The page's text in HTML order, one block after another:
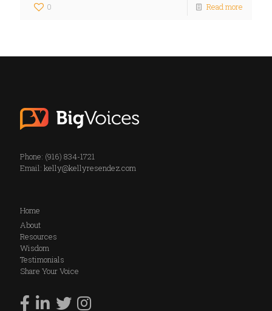
0 Read more
Phone: (916) 834-1721
Email: kelly@kellyresendez.com
Home
About
Resources
Wisdom
Testimonials
Share Your Voice